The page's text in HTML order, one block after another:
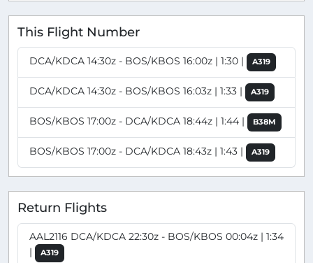
This Flight Number
DCA/KDCA 14:30z - BOS/KBOS 16:00z | 1:30 | A319
DCA/KDCA 14:30z - BOS/KBOS 16:03z | 1:33 | A319
BOS/KBOS 17:00z - DCA/KDCA 18:44z | 1:44 | B38M
BOS/KBOS 17:00z - DCA/KDCA 18:43z | 1:43 | A319
Return Flights
AAL2116 DCA/KDCA 22:30z - BOS/KBOS 00:04z | 1:34
|
A319